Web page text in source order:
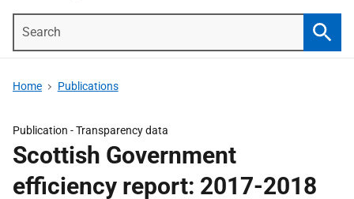
Home Publications
Publication -Transparency data
Scottish Government
efficiency report: 2017-2018